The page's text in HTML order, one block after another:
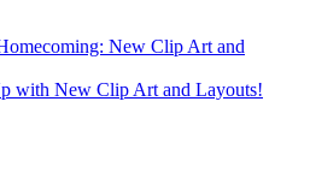
New Clip Art and
with New Clip Art and Layouts!